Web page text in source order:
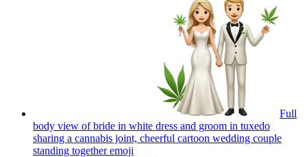
Full
body view of bride in white dress and groom in tuxedo
sharing a cannabis joint, cheerful cartoon wedding couple
standing togetheremoji